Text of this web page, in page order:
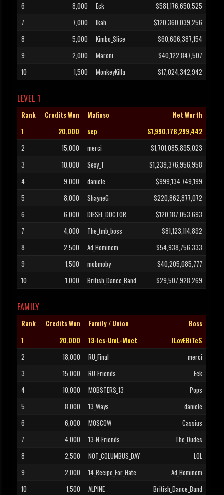
6
8,000 Eck
$581,176,650,525
7
7,000 Ikah
$120,360,039,256
8
5,000 Kimbo_Slice
$60,606,387,154
9
2,000 Maroni
$40,122,847,507
10
1,500 MonkeyKilla $17,024,342,942
LEVEL 1
Rank Credits Won Mafioso
Net Worth
1
20,000 sep
$1,990,178,299,442
2
15,000 merci
$1,701,085,895,023
3
10,000 Sexy_T
$1,239,376,956,958
4
9,000 daniele
$999,134,749,199
5
8,000 ShayneG
$220,862,877,072
6
6,000 DIESEL_DOCTOR
$120,187,053,693
7
4,000 The_tmb_boss
$81,123,114,892
8
2,500 Ad_Hominem
$54,938,756,333
9
1,500 mobmoby
$40,205,085,777
10
1,000 British_Dance_Band $29,507,928,269
FAMILY
Rank Credits Won Family / Union
Boss
1
20,000 13-Ics-UmL-Moct
ILovEBiTeS
2
18,000 RU_Final
merci
3
15,000 RU-Friends
Eck
4
10,000 MOBSTERS_13
Pops
5
8,000 13_Ways
daniele
6
6,000 MOSCOW
Cassius
7
4,000 13-N-Friends
The_Dudes
8
2,500 NOT_COLUMBUS_DAY
LOL
9
2,000 14_Recipe_For_Hate
Ad_Hominem
10
1,500 ALPINE British_Dance_Band